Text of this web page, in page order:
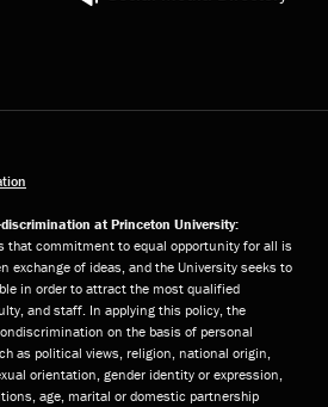
at Princeton University:
that commitment to equal opportunity for all is
exchange of ideas, and the University seeks to
in order to attract the most qualified
and staff. In applying this policy, the
on the basis of personal
as political views, religion, national origin,
orientation, gender identity or expression,
age, marital or domestic partnership